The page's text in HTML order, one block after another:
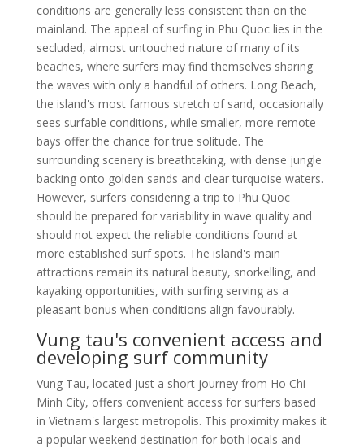
conditions are generally less consistent than on the
mainland. The appeal of surfing in Phu Quoc lies in the
secluded, almost untouched nature of many of its
beaches, where surfers may find themselves sharing
the waves with only a handful of others. Long Beach,
the island's most famous stretch of sand, occasionally
sees surfable conditions, while smaller, more remote
bays offer the chance for true solitude. The
surrounding scenery is breathtaking, with dense jungle
backing onto golden sands and clear turquoise waters.
However, surfers considering a trip to Phu Quoc
should be prepared for variability in wave quality and
should not expect the reliable conditions found at
more established surf spots. The island's main
attractions remain its natural beauty, snorkelling, and
kayaking opportunities, with surfing serving as a
pleasant bonus when conditions align favourably.
Vung tau's convenient access and
developing surf community
Vung Tau, located just a short journey from Ho Chi
Minh City, offers convenient access for surfers based
in Vietnam's largest metropolis. This proximity makes it
a popular weekend destination for both locals and